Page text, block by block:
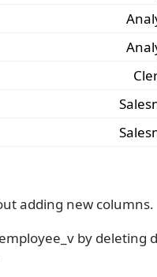
adding new columns.
by deleting